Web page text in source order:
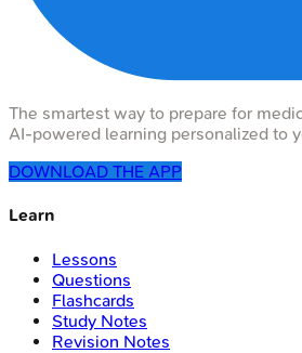
The smartest way to prepare for
AI-powered learning personalized to
DOWNLOAD THE APP
Learn
Lessons
Questions
Flashcards
Study Notes
Revision Notes